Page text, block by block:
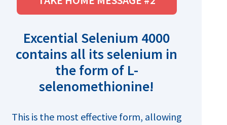
Excential Selenium 4000
contains all its selenium in
the form of L-
selenomethionine!
This is the most effective form, allowing